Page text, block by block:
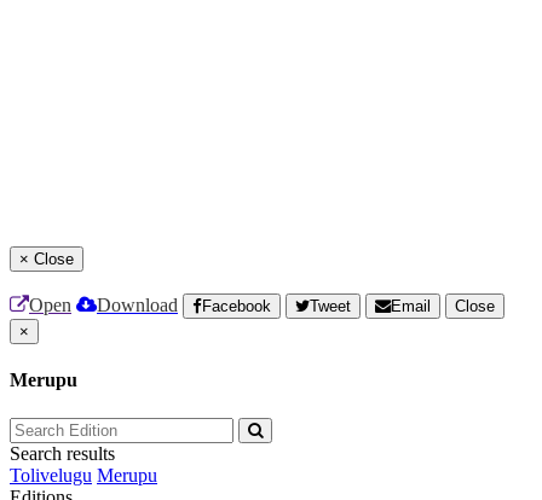
× Close
Open Download Facebook Tweet Email
Close
×
Merupu
Search results
Tolivelugu Merupu